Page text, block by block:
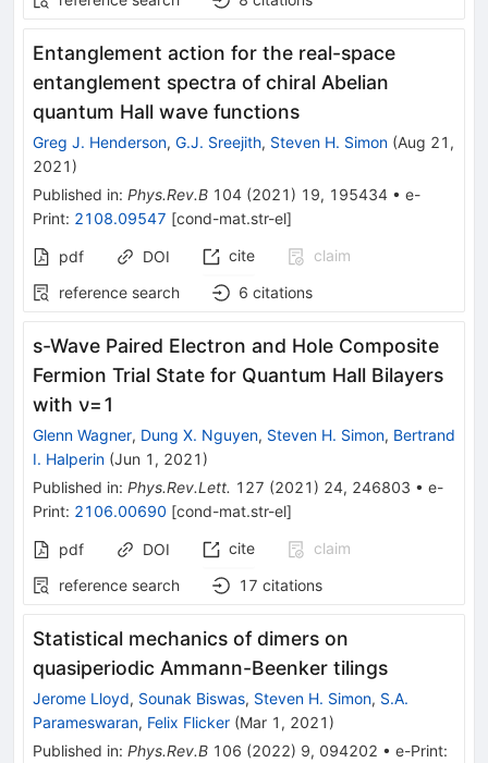
Entanglement action for the real-space
entanglement spectra of chiral Abelian
quantum Hall wave functions
Greg J. Henderson, G.J. Sreejith, Steven H. Simon (Aug 21,
2021 )
Published in: Phys.Rev.B 104 (2021 ) 19, 195434 • e-
Print: 2108.09547 [cond-mat.str-el]
pdf DOI cite
claim
reference search
6 citations
s-Wave Paired Electron and Hole Composite
Fermion Trial State for Quantum Hall Bilayers
with ν=1
Glenn Wagner, Dung X. Nguyen, Steven H. Simon, Bertrand
I. Halperin (Jun 1, 2021 )
Published in: Phys.Rev.Lett. 127 (2021 ) 24, 246803 • e-
Print: 2106.00690 [cond-mat.str-el]
pdf DOI cite
claim
reference search
17 citations
Statistical mechanics of dimers on
quasiperiodic Ammann-Beenker tilings
Jerome Lloyd, Sounak Biswas, Steven H. Simon, S.A.
Parameswaran, Felix Flicker (Mar 1, 2021 )
Published in: Phys.Rev.B 106 (2022) 9, 094202 • e-Print: